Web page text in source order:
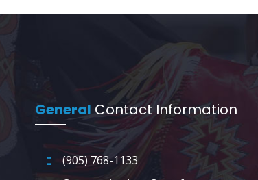
General Contact Information
(905) 768-1133